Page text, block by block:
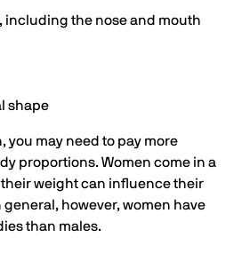
including the nose and mouth
shape
you may need to pay more
proportions. Women come in a
weight can influence their
however, women have
than males.